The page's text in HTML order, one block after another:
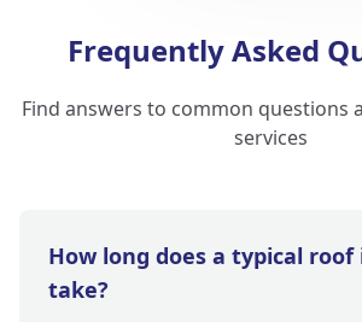
Frequently Asked
Find answers to common questions
services
How long does a typical
take?